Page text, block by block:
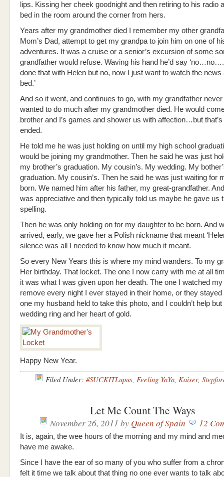
lips. Kissing her cheek goodnight and then retiring to his radio
bed in the room around the corner from hers.
Years after my grandmother died I remember my other
Mom’s Dad, attempt to get my grandpa to join him on one of
adventures. It was a cruise or a senior’s excursion of some
grandfather would refuse. Waving his hand he’d say
done that with Helen but no, now I just want to watch the news
bed.’
And so it went, and continues to go, with my grandfather
wanted to do much after my grandmother died. He would
brother and I’s games and shower us with affection…but
ended.
He told me he was just holding on until my high school
would be joining my grandmother. Then he said he was just
my brother’s graduation. My cousin’s. My wedding. My
graduation. My cousin’s. Then he said he was just waiting for
born. We named him after his father, my great-grandfather.
was appreciative and then typically told us maybe he gave us
spelling.
Then he was only holding on for my daughter to be born. And
arrived, early, we gave her a Polish nickname that meant
silence was all I needed to know how much it meant.
So every New Years this is where my mind wanders. To my
Her birthday. That locket. The one I now carry with me at all
it was what I was given upon her death. The one I watched
remove every night I ever stayed in their home, or they stayed
one my husband held to take this photo, and I couldn’t help
wedding ring and her heart of gold.
Happy New Year.
Filed Under: #SUCKITLupus, Feeling YaYa, Kaiser,
Let Me Count The Ways
November 26, 2011 by Queen of Spain 12
It is, again, the wee hours of the morning and my mind and
have me awake.
Since I have the ear of so many of you who suffer from a
felt it time we talk about that thing no one ever wants to talk